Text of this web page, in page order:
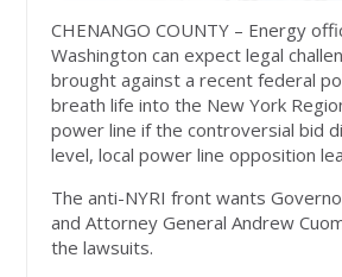
CHENANGO COUNTY – Energy
Washington can expect legal
brought against a recent federal
breath life into the New York
power line if the controversial bid
level, local power line opposition
The anti-NYRI front wants
and Attorney General Andrew
the lawsuits.